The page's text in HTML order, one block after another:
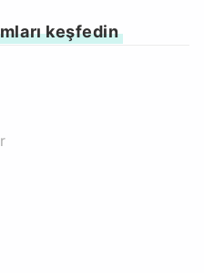
keşfedin